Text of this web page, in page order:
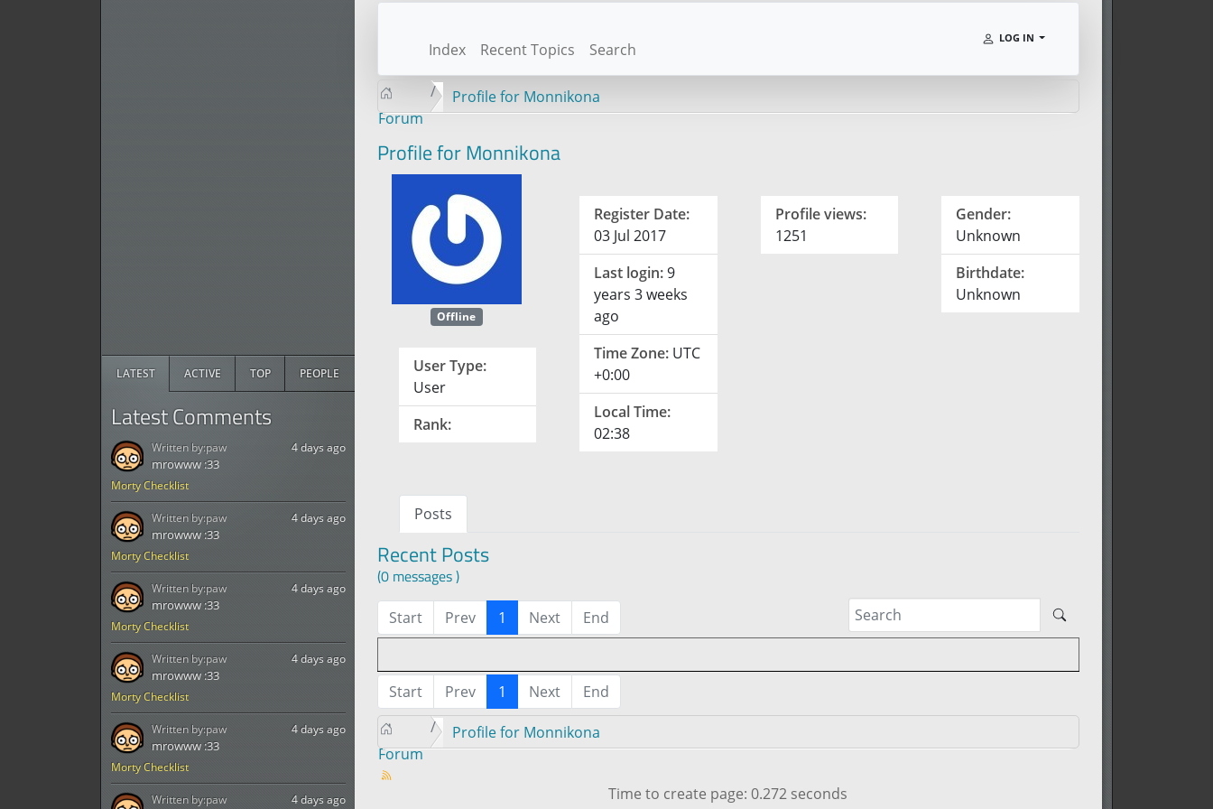
LATEST ACTIVE TOP PEOPLE
Latest Comments
Morty Checklist
4 days ago
mrowww :33
Written by:paw
Morty Checklist
4 days ago
mrowww :33
Written by:paw
Morty Checklist
4 days ago
mrowww :33
Written by:paw
Morty Checklist
4 days ago
mrowww :33
Written by:paw
Morty Checklist
4 days ago
mrowww :33
Written by:paw
4 days ago
Written by:paw
Index Recent Topics Search
LOG IN
Forum
Profile for Monnikona
Profile for Monnikona
Offline
User Type:
User
Rank:
Register Date:
03 Jul 2017
Last login:9
years 3 weeks
ago
Time Zone: UTC
+0:00
Local Time:
02:38
Profile views:
1251
Gender:
Unknown
Birthdate:
Unknown
Posts
Recent Posts
(0 messages )
Start Prev 1 Next End
Start Prev 1 Next End
Forum
Profile for Monnikona
Time to create page: 0.272 seconds